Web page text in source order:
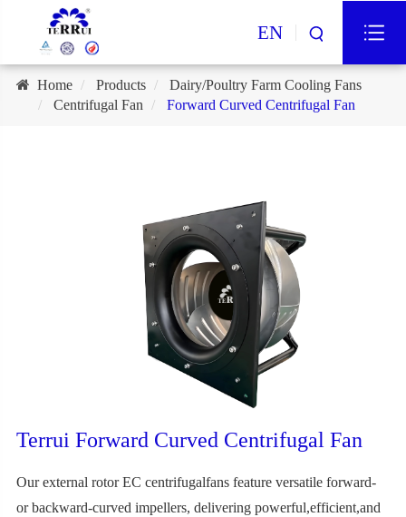
EN
Home Products
Dairy/Poultry Farm Cooling Fans
Centrifugal Fan
Forward Curved Centrifugal Fan
Terrui Forward Curved Centrifugal Fan
Our external rotor EC centrifugalfans feature versatile forward-
or backward-curved impellers, delivering powerful,efficient,and